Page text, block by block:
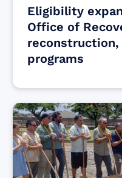
Eligibility
Office of
programs